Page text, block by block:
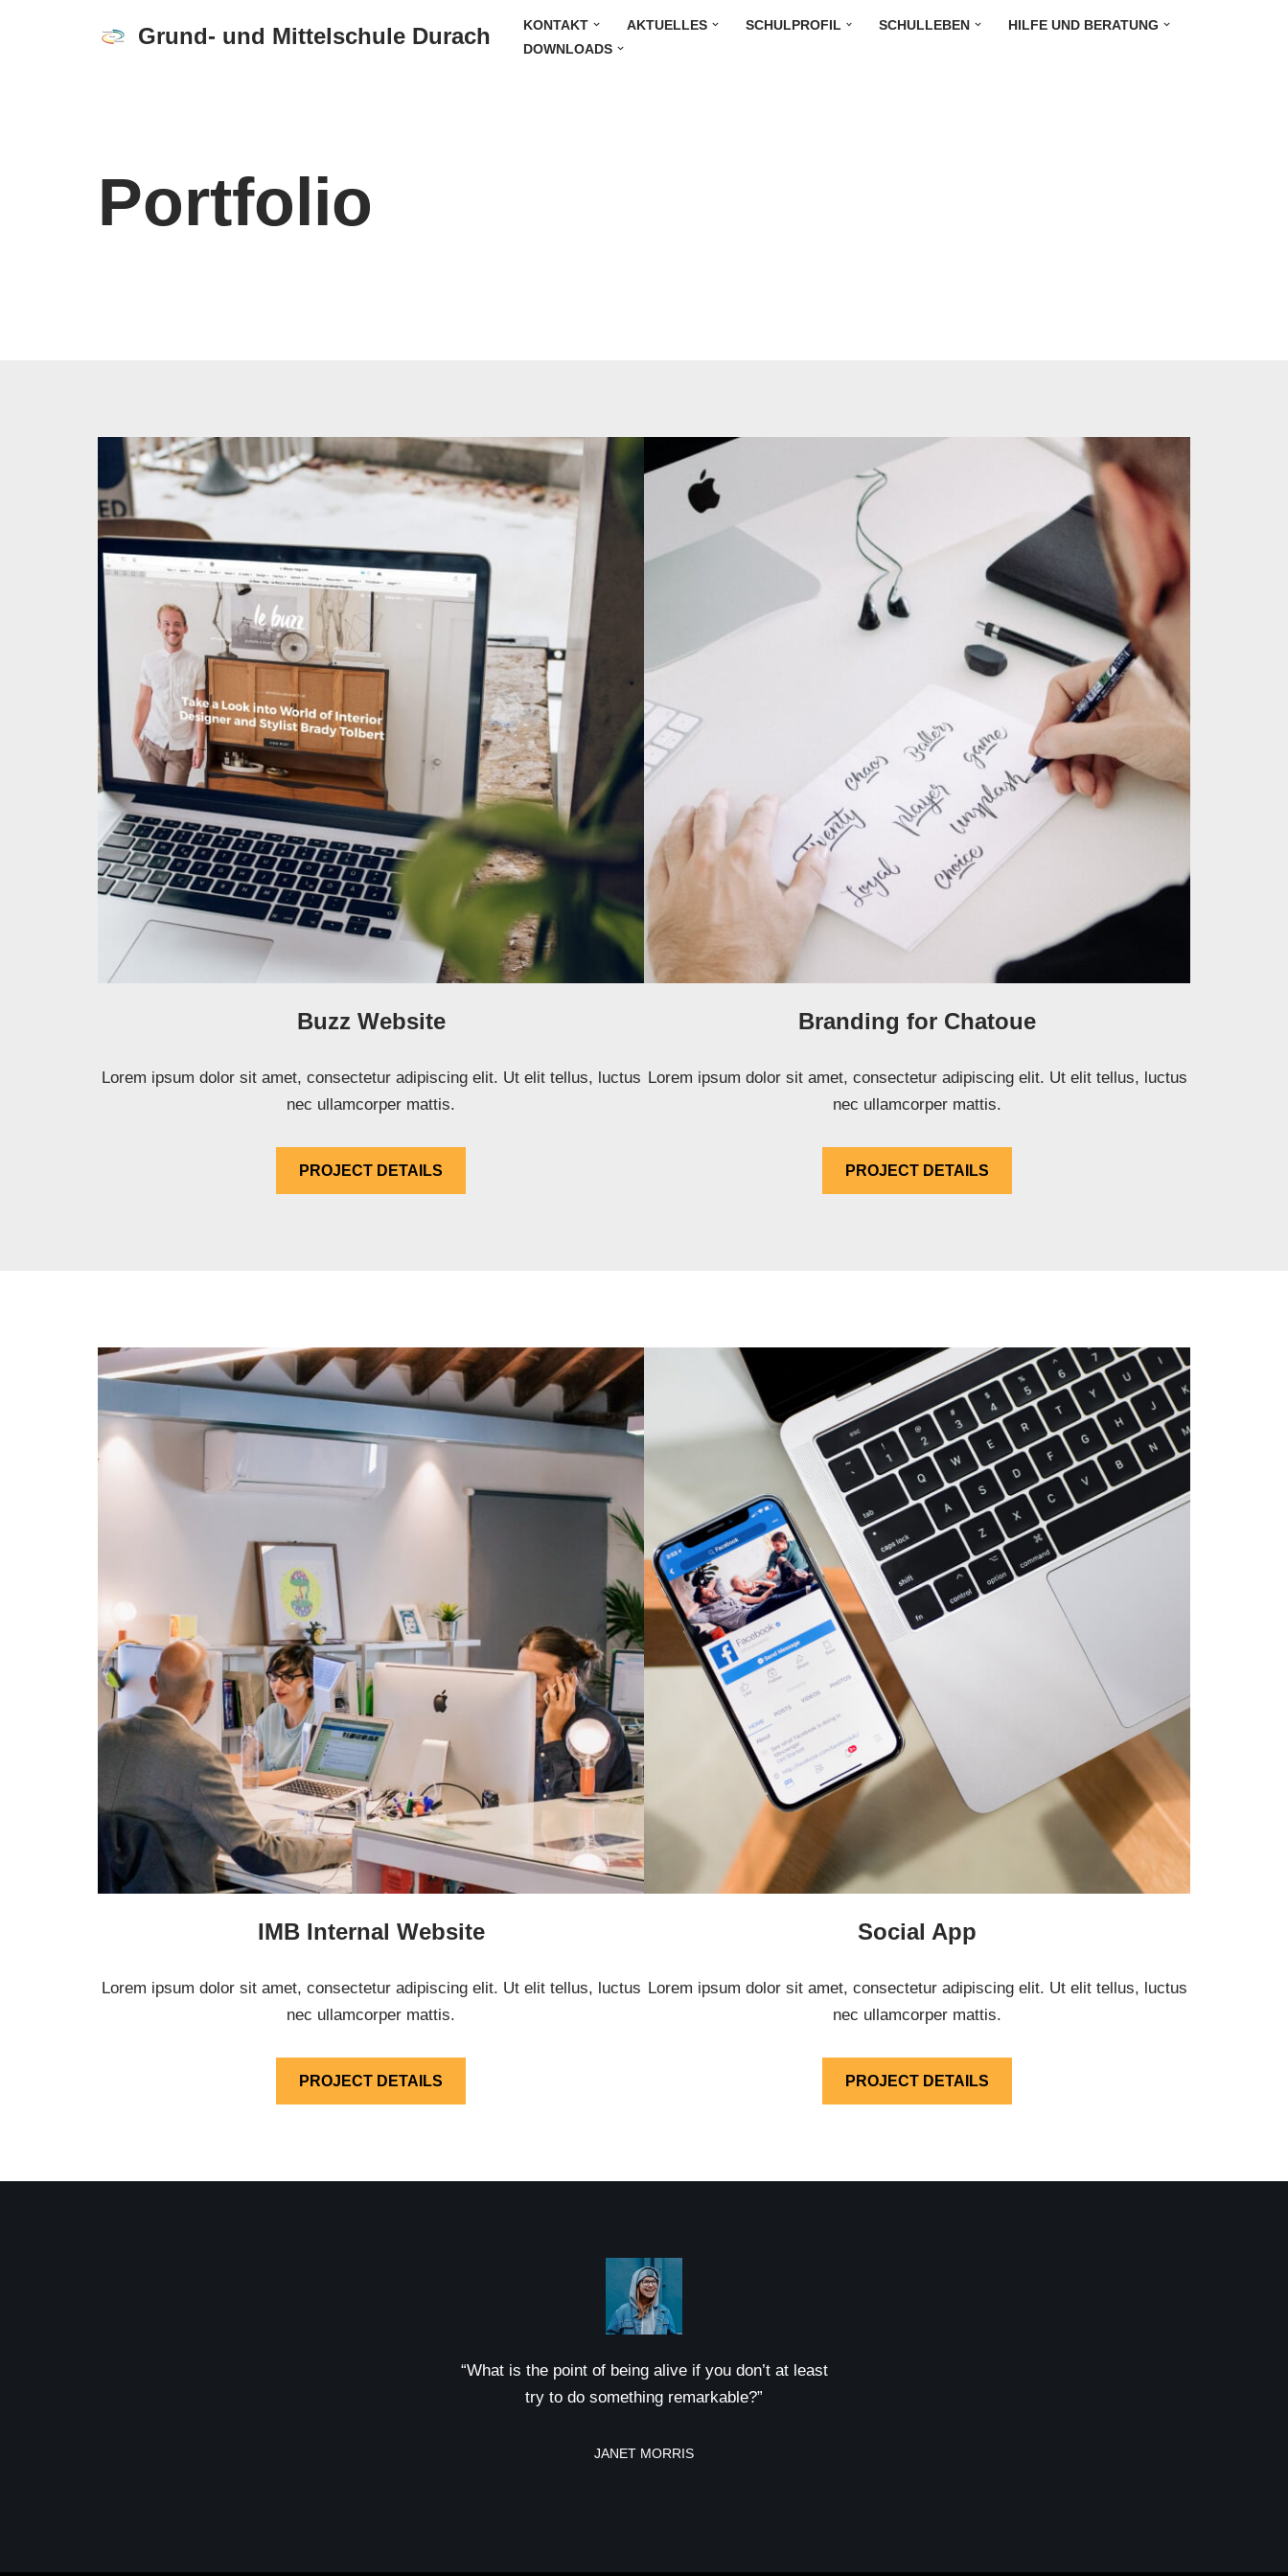
Grund- und Mittelschule Durach KONTAKT AKTUELLES SCHULPROFIL SCHULLEBEN
HILFE UND BERATUNG
DOWNLOADS
Portfolio
Buzz Website
Lorem ipsum dolor sit amet, consectetur adipiscing elit. Ut elit tellus, luctus
nec ullamcorper mattis.
PROJECT DETAILS
Branding for Chatoue
Lorem ipsum dolor sit amet, consectetur adipiscing elit. Ut elit tellus, luctus
nec ullamcorper mattis.
PROJECT DETAILS
IMB Internal Website
Lorem ipsum dolor sit amet, consectetur adipiscing elit. Ut elit tellus, luctus
nec ullamcorper mattis.
PROJECT DETAILS
Social App
Lorem ipsum dolor sit amet, consectetur adipiscing elit. Ut elit tellus, luctus
nec ullamcorper mattis.
PROJECT DETAILS
“What is the point of being alive if you don’t at least
try to do something remarkable?”
JANET MORRIS